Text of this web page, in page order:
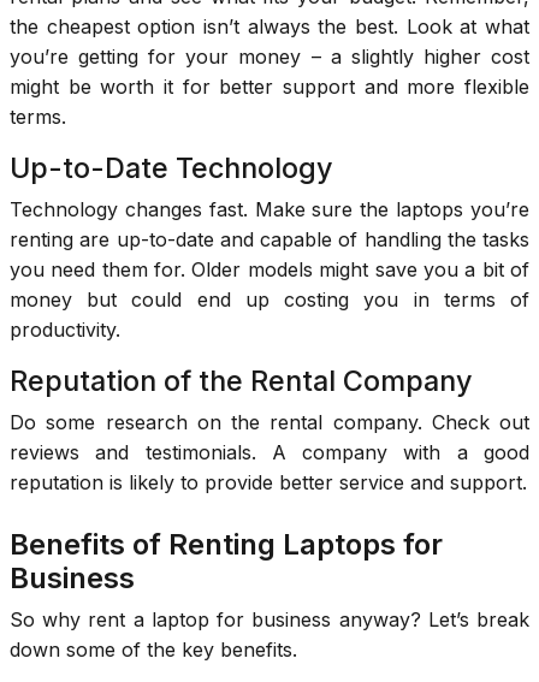
the cheapest option isn’t always the best. Look at what
you’re getting for your money – a slightly higher cost
might be worth it for better support and more flexible
terms.
Up-to-Date Technology
Technology changes fast. Make sure the laptops you’re
renting are up-to-date and capable of handling the tasks
you need them for. Older models might save you a bit of
money but could end up costing you in terms of
productivity.
Reputation of the Rental Company
Do some research on the rental company. Check out
reviews and testimonials. A company with a good
reputation is likely to provide better service and support.
Benefits of Renting Laptops for
Business
So why rent a laptop for business anyway? Let’s break
down some of the key benefits.